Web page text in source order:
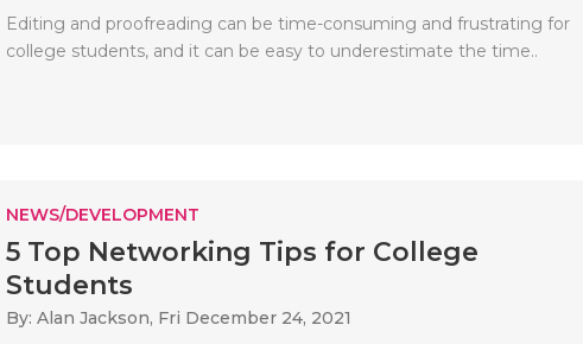
Editing and proofreading can be time-consuming and frustrating for
college students, and it can be easy to underestimate the time..
NEWS/DEVELOPMENT
5 Top Networking Tips for College
Students
By: Alan Jackson, Fri December 24, 2021